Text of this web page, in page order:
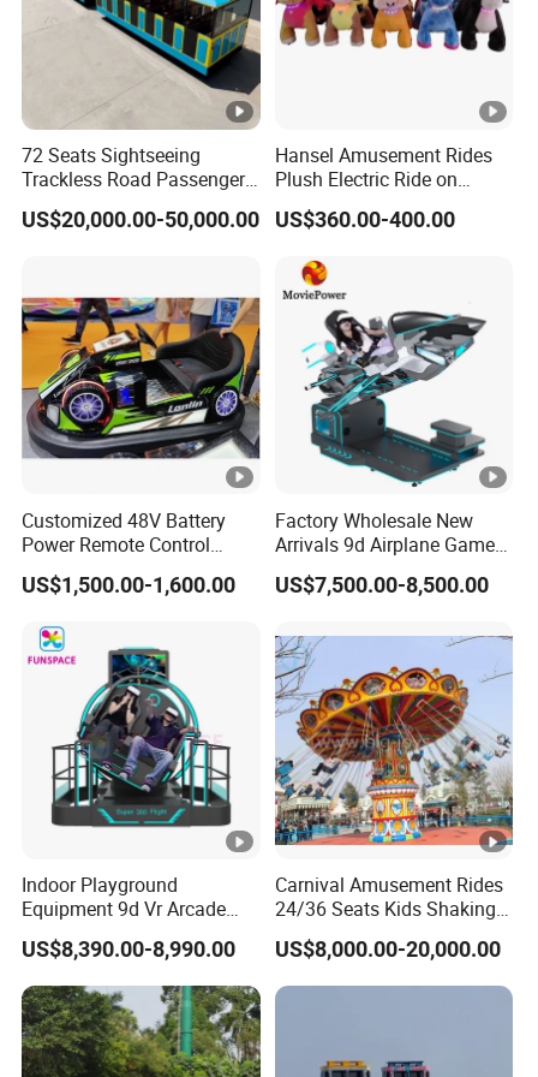
72 Seats Sightseeing
Trackless Road Passenger
Transport Gasoline Train
US$20,000.00-50,000.00
Hansel Amusement Rides
Plush Electric Ride on
Animals for Children
US$360.00-400.00
Customized 48V Battery
Power Remote Control
Dodgem Bumper Car for
Kids and Adults
Amusement Park
Playground
US$1,500.00-1,600.00
Factory Wholesale New
Arrivals 9d Airplane Game
Equipment Plane Vr Flight
Simulator
US$7,500.00-8,500.00
Indoor Playground
Equipment 9d Vr Arcade
Game Machine Virtual
Reality Roller Coaster Flight
Simulator Double Vr 360
Degree Chair
US$8,390.00-8,990.00
Carnival Amusement Rides
24/36 Seats Kids Shaking
Head Flying Chair for Sale
US$8,000.00-20,000.00